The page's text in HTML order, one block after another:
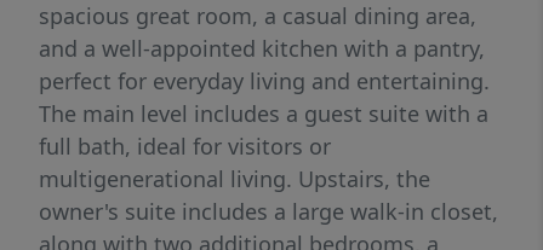
spacious great room, a casual dining area,
and a well-appointed kitchen with a pantry,
perfect for everyday living and entertaining.
The main level includes a guest suite with a
full bath, ideal for visitors or
multigenerational living. Upstairs, the
owner's suite includes a large walk-in closet,